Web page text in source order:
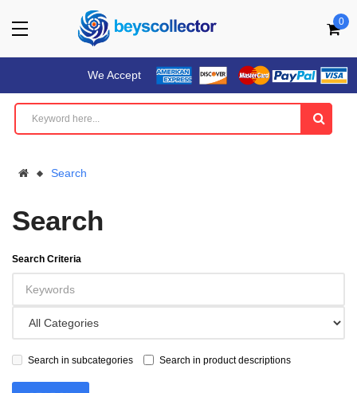
We Accept
0
Search
Search
Search Criteria
Search in subcategories Search in product descriptions